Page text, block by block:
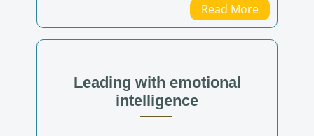
Read More
Leading with emotional
intelligence